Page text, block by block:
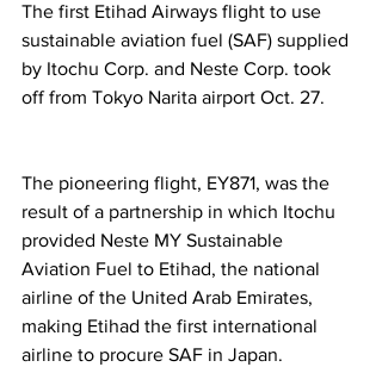
The first Etihad Airways flight to use
sustainable aviation fuel (SAF) supplied
by Itochu Corp. and Neste Corp. took
off from Tokyo Narita airport Oct. 27.
The pioneering flight, EY871, was the
result of a partnership in which Itochu
provided Neste MY Sustainable
Aviation Fuel to Etihad, the national
airline of the United Arab Emirates,
making Etihad the first international
airline to procure SAF in Japan.